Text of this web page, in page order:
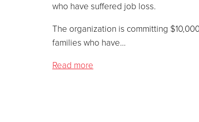
who have suffered job loss.
The organization is committing
families who have…
Read more